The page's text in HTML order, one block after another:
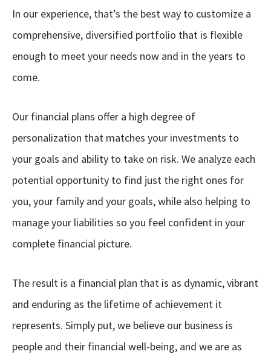
In our experience, that’s the best way to customize a
comprehensive, diversified portfolio that is flexible
enough to meet your needs now and in the years to
come.
Our financial plans offer a high degree of
personalization that matches your investments to
your goals and ability to take on risk. We analyze each
potential opportunity to find just the right ones for
you, your family and your goals, while also helping to
manage your liabilities so you feel confident in your
complete financial picture.
The result is a financial plan that is as dynamic, vibrant
and enduring as the lifetime of achievement it
represents. Simply put, we believe our business is
people and their financial well-being, and we are as